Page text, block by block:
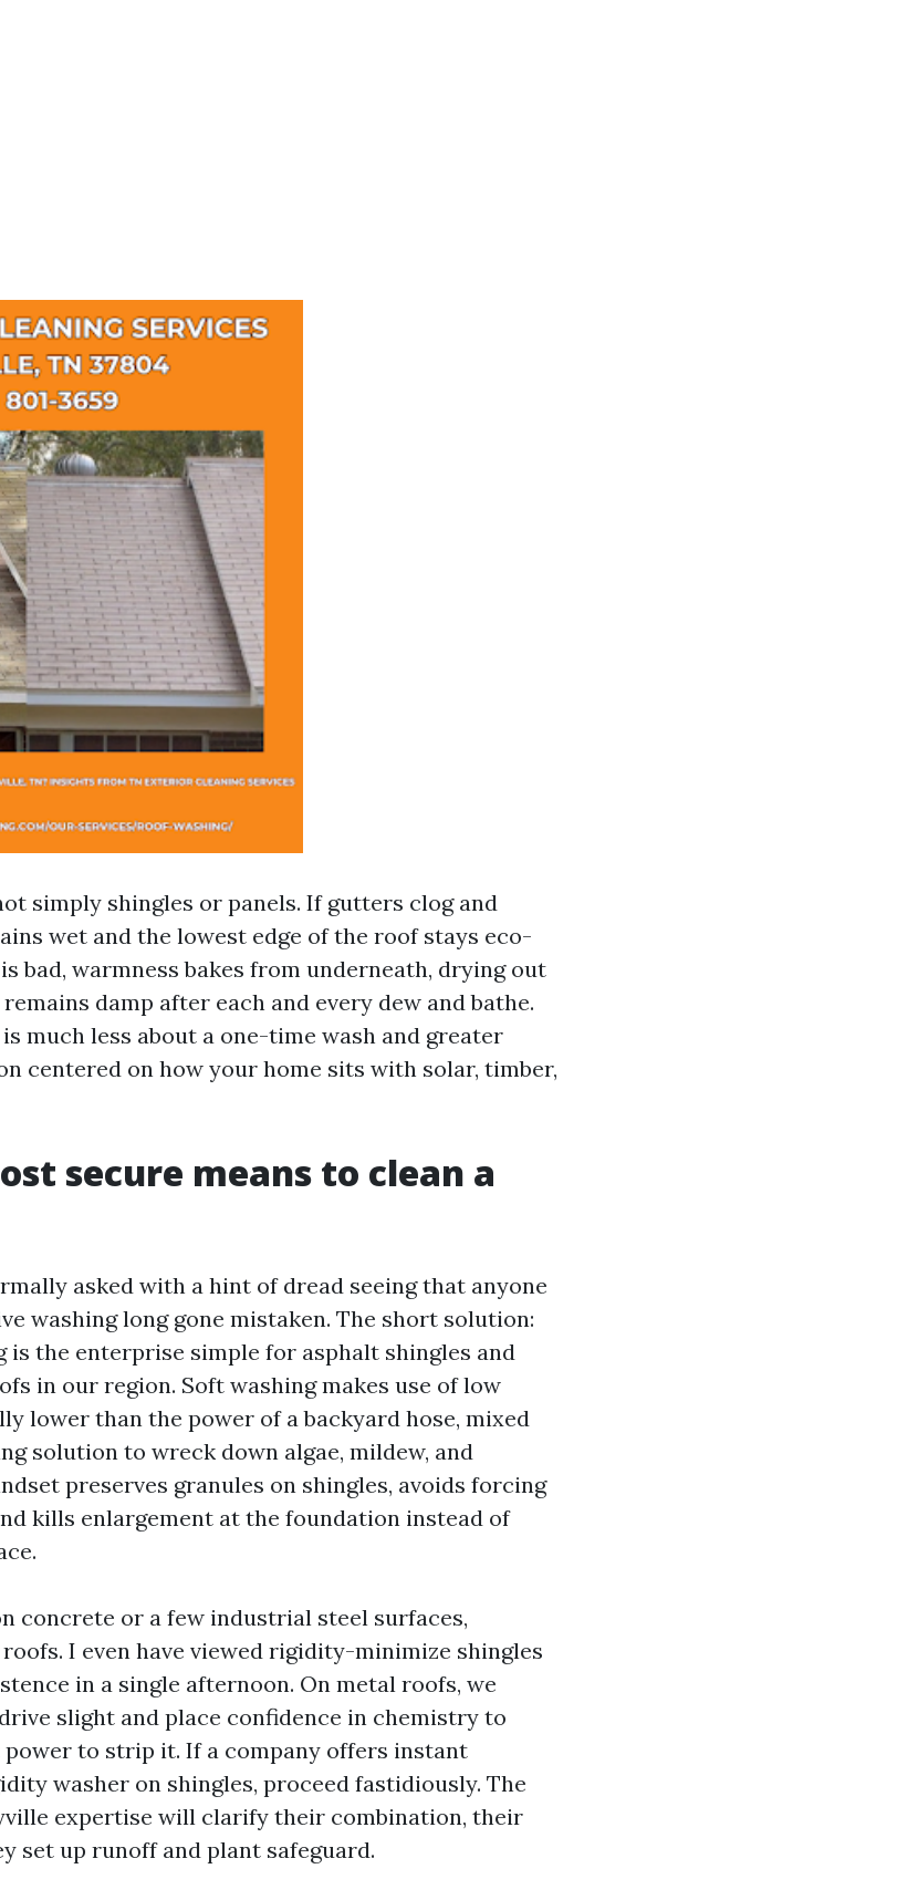
simply shingles or panels. If gutters clog and
wet and the lowest edge of the roof stays eco-
bad, warmness bakes from underneath, drying out
damp after each and every dew and bathe.
much less about a one-time wash and greater
centered on how your home sits with solar, timber,
secure means to clean a
asked with a hint of dread seeing that anyone
washing long gone mistaken. The short solution:
is the enterprise simple for asphalt shingles and
in our region. Soft washing makes use of low
lower than the power of a backyard hose, mixed
solution to wreck down algae, mildew, and
preserves granules on shingles, avoids forcing
kills enlargement at the foundation instead of
concrete or a few industrial steel surfaces,
I even have viewed rigidity-minimize shingles
in a single afternoon. On metal roofs, we
slight and place confidence in chemistry to
to strip it. If a company offers instant
washer on shingles, proceed fastidiously. The
expertise will clarify their combination, their
set up runoff and plant safeguard.